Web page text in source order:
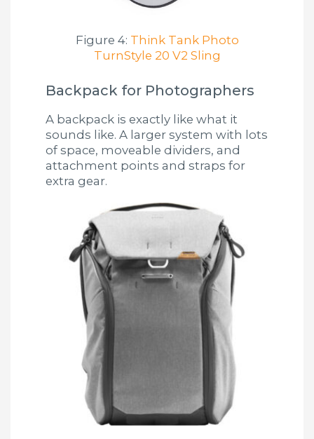
Figure 4: Think Tank Photo
TurnStyle 20 V2 Sling
Backpack for Photographers
A backpack is exactly like what it
sounds like. A larger system with lots
of space, moveable dividers, and
attachment points and straps for
extra gear.